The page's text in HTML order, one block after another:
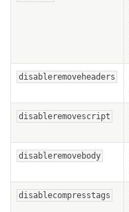
disableremoveheaders
disableremovescript
disableremovebody
disablecompresstags